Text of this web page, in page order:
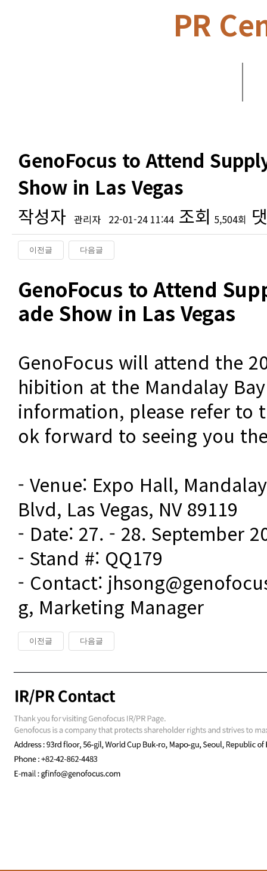
PR
GenoFocus to Attend
Show in Las Vegas
작성자 관리자 22-01-24 11:44 조회 5,504회
이전글 다음글
GenoFocus to Attend
ade Show in Las Vegas
GenoFocus will attend the
hibition at the Mandalay
information, please refer to
ok forward to seeing you
- Venue: Expo Hall,
Blvd, Las Vegas, NV 89119
- Date: 27. - 28. September
- Stand #: QQ179
- Contact:
g, Marketing Manager
이전글 다음글